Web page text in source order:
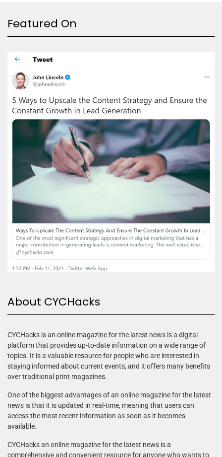
Featured On
About CYCHacks
CYCHacks is an online magazine for the latest news is a digital
platform that provides up-to-date information on a wide range of
topics. It is a valuable resource for people who are interested in
staying informed about current events, and it offers many benefits
over traditional print magazines.
One of the biggest advantages of an online magazine for the latest
news is that it is updated in real-time, meaning that users can
access the most recent information as soon as it becomes
available.
CYCHacks an online magazine for the latest news is a
comprehensive and convenient resource for anyone who wants to